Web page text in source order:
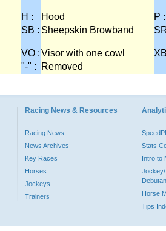
H : Hood
P :
SB : Sheepskin Browband
VO :Visor with one cowl
"-" : Removed
Racing News & Resources
Racing News
News Archives
Key Races
Horses
Jockeys
Trainers
Stats
Intro to
Jockey/
Horse
Tips